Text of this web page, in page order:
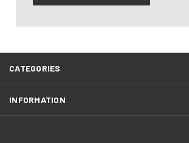
CATEGORIES
INFORMATION